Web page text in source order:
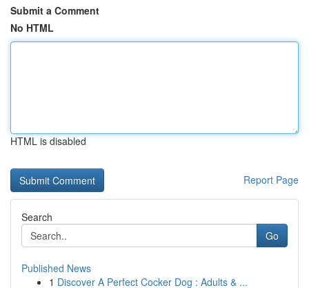
Submit a Comment
No HTML
HTML is disabled
Report Page
Search
Go
Published News
1 Discover A Perfect Cocker Dog : Adults & ...